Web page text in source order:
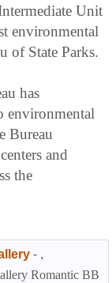
Unit
environmental
of State Parks.
has
environmental
Bureau
and
the
- ,
Romantic BB